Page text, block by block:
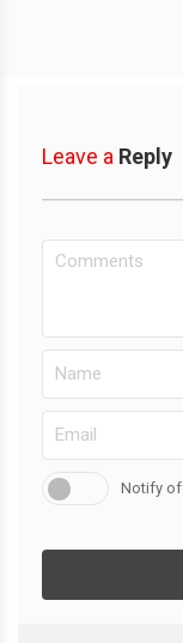
Leave a Reply
Notify of